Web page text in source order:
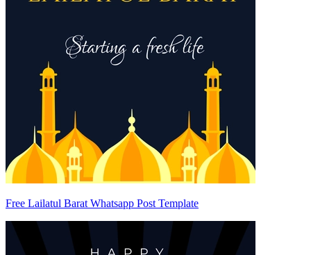
Free Lailatul Barat Whatsapp Post Template